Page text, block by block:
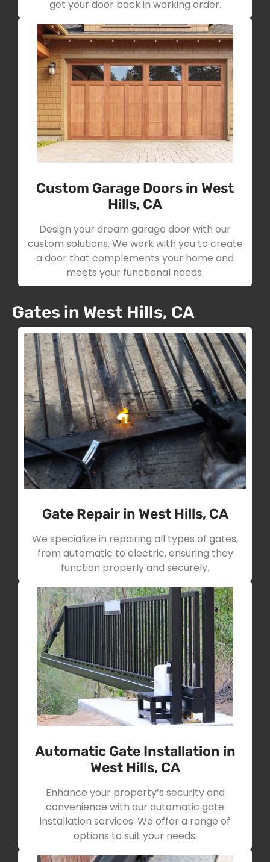
get your door back in working order.
Custom Garage Doors in West
Hills, CA
Design your dream garage door with our
custom solutions. We work with you to create
a door that complements your home and
meets your functional needs.
Gates in West Hills, CA
Gate Repair in West Hills, CA
We specialize in repairing all types of gates,
from automatic to electric, ensuring they
function properly and securely.
Automatic Gate Installation in
West Hills, CA
Enhance your property’s security and
convenience with our automatic gate
installation services. We offer a range of
options to suit your needs.